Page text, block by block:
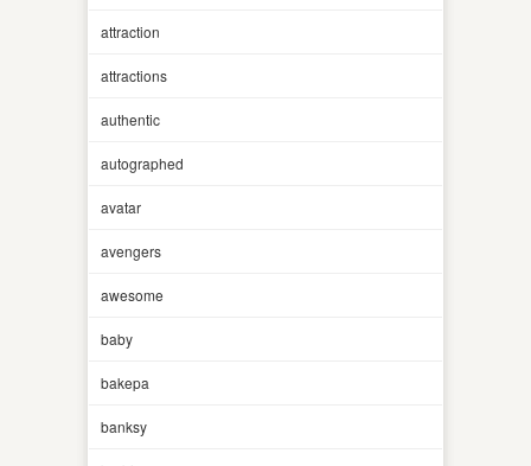
attraction
attractions
authentic
autographed
avatar
avengers
awesome
baby
bakepa
banksy